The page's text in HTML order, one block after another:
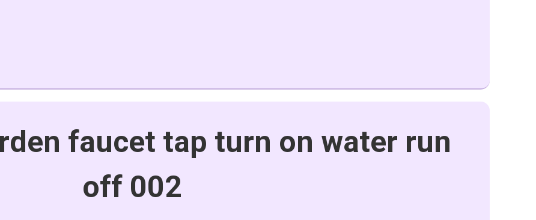
faucet tap turn on water run
off 002